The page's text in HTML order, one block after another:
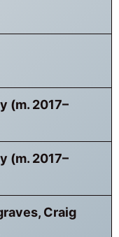
(m. 2017–
(m. 2017–
Craig